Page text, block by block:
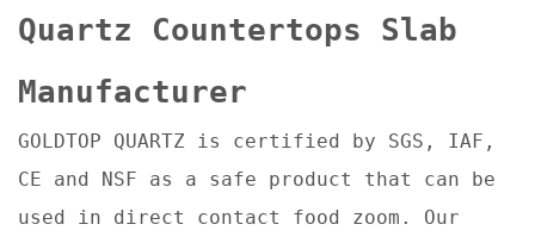
Quartz Countertops Slab
Manufacturer
GOLDTOP QUARTZ is certified by SGS, IAF,
CE and NSF as a safe product that can be
used in direct contact food zoom. Our